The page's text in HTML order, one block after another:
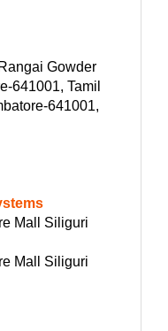
Gowder
641001, Tamil
641001,
Mall Siliguri
Mall Siliguri